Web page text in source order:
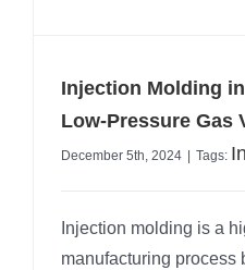
Injection Molding
Low-Pressure Gas
December 5th, 2024 Tags:
Injection molding is a
manufacturing process